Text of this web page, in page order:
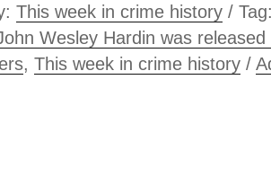
This week in crime history /
Wesley Hardin was
, This week in crime history /